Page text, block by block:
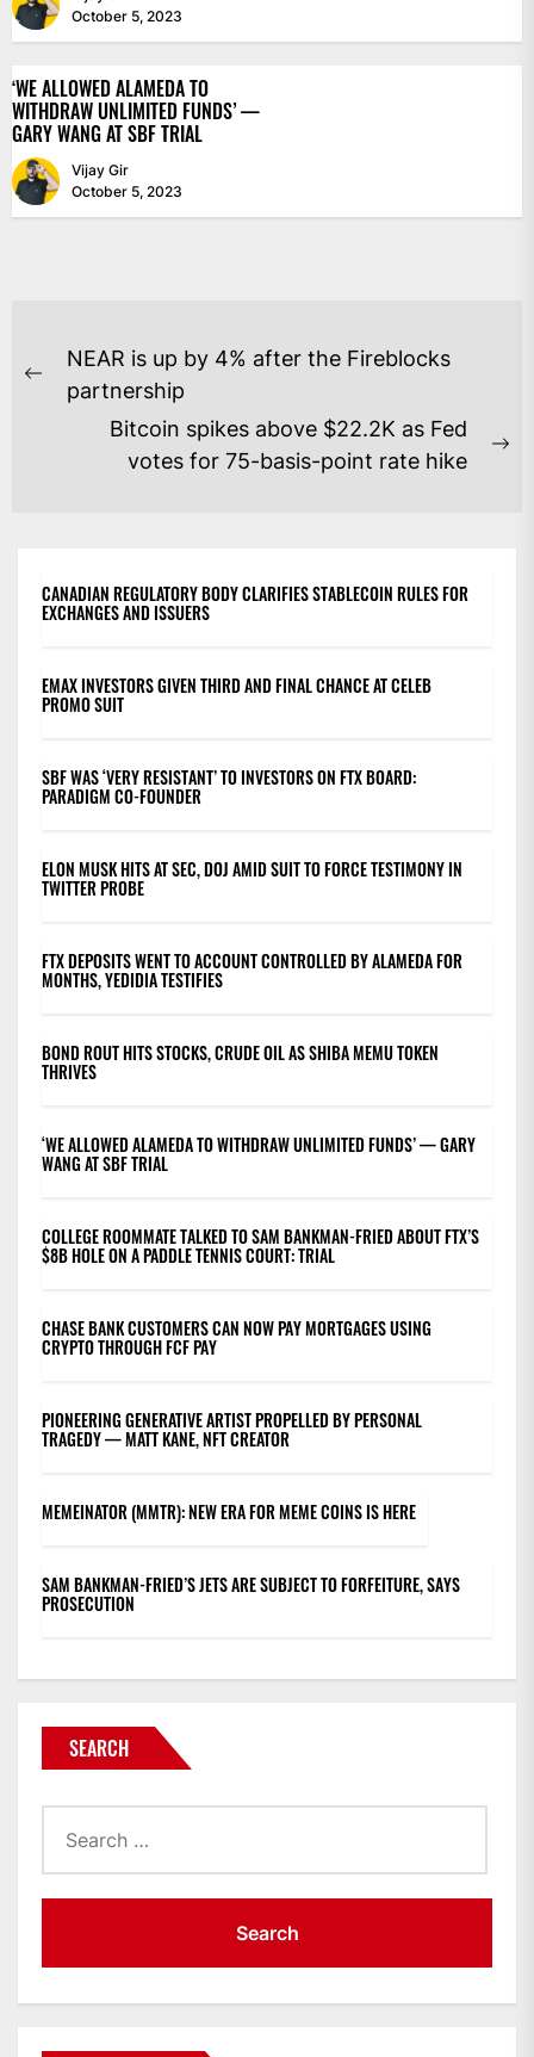
October 5, 2023
‘WE ALLOWED ALAMEDA TO
WITHDRAW UNLIMITED FUNDS’ —
GARY WANG AT SBF TRIAL
Vijay Gir
October 5, 2023
POST
NAVIGATION
Previous
NEAR is up by 4% after the Fireblocks
partnership
Bitcoin spikes above $22.2K as Fed
votes for 75-basis-point rate hike
CANADIAN REGULATORY BODY CLARIFIES STABLECOIN RULES FOR
EXCHANGES AND ISSUERS
EMAX INVESTORS GIVEN THIRD AND FINAL CHANCE AT CELEB
PROMO SUIT
SBF WAS ‘VERY RESISTANT’ TO INVESTORS ON FTX BOARD:
PARADIGM CO-FOUNDER
ELON MUSK HITS AT SEC, DOJ AMID SUIT TO FORCE TESTIMONY IN
TWITTER PROBE
FTX DEPOSITS WENT TO ACCOUNT CONTROLLED BY ALAMEDA FOR
MONTHS, YEDIDIA TESTIFIES
BOND ROUT HITS STOCKS, CRUDE OIL AS SHIBA MEMU TOKEN
THRIVES
‘WE ALLOWED ALAMEDA TO WITHDRAW UNLIMITED FUNDS’ — GARY
WANG AT SBF TRIAL
COLLEGE ROOMMATE TALKED TO SAM BANKMAN-FRIED ABOUT FTX’S
$8B HOLE ON A PADDLE TENNIS COURT: TRIAL
CHASE BANK CUSTOMERS CAN NOW PAY MORTGAGES USING
CRYPTO THROUGH FCF PAY
PIONEERING GENERATIVE ARTIST PROPELLED BY PERSONAL
TRAGEDY — MATT KANE, NFT CREATOR
MEMEINATOR (MMTR): NEW ERA FOR MEME COINS IS HERE
SAM BANKMAN-FRIED’S JETS ARE SUBJECT TO FORFEITURE, SAYS
PROSECUTION
SEARCH
for: